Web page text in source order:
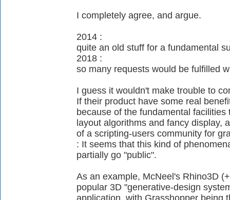
I completely agree, and argue.
2014 :
quite an old stuff for a fundamental
2018 :
so many requests would be fulfilled
I guess it wouldn't make trouble to
If their product have some real
because of the fundamental
layout algorithms and fancy display,
of a scripting-users community for
: It seems that this kind of
partially go "public".
As an example, McNeel's Rhino3D
popular 3D "generative-design